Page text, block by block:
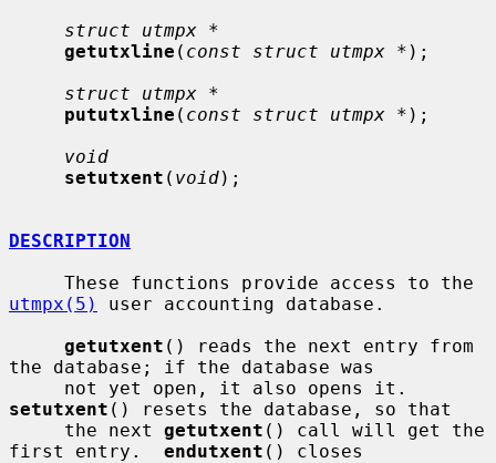
struct utmpx *
getutxline ( const struct utmpx * );
struct utmpx *
pututxline ( const struct utmpx * );
void
setutxent ( void);
DESCRIPTION
utmpx(5)
user accounting database.
getutxent () reads the next entry from
the database; if the database was
setutxent () resets the database, so that
     the next
getutxent () call will get the
first entry. endutxent () closes